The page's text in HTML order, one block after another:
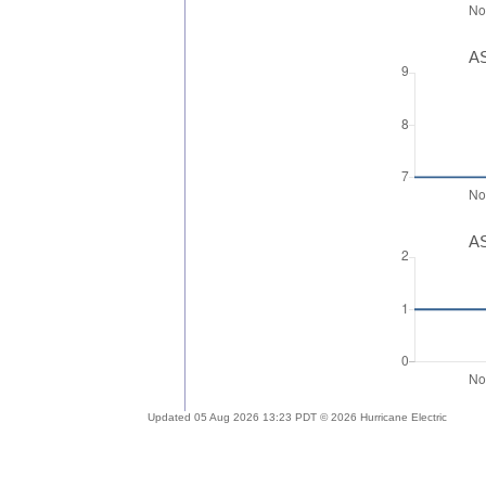
Updated 05 Aug 2026 13:23 PDT © 2026 Hurricane Electric